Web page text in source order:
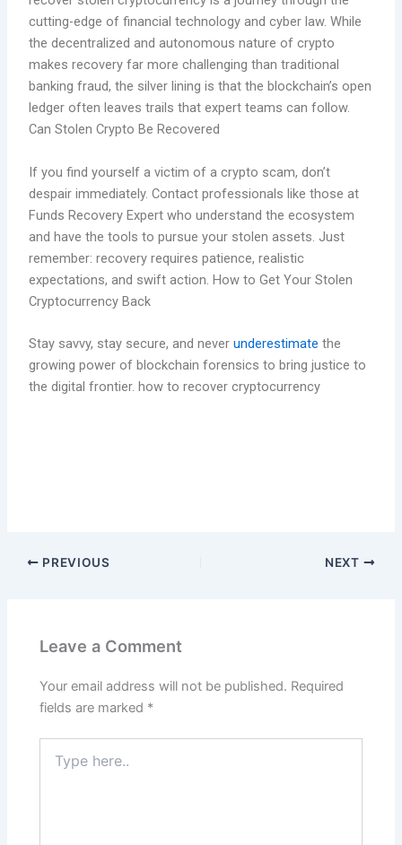
cutting-edge of financial technology and cyber law. While
the decentralized and autonomous nature of crypto
makes recovery far more challenging than traditional
banking fraud, the silver lining is that the blockchain’s open
ledger often leaves trails that expert teams can follow.
Can Stolen Crypto Be Recovered
If you find yourself a victim of a crypto scam, don’t
despair immediately. Contact professionals like those at
Funds Recovery Expert who understand the ecosystem
and have the tools to pursue your stolen assets. Just
remember: recovery requires patience, realistic
expectations, and swift action. How to Get Your Stolen
Cryptocurrency Back
Stay savvy, stay secure, and neverunderestimate the
growing power of blockchain forensics to bring justice to
the digital frontier. how to recover cryptocurrency
PREVIOUS NEXT
Leave a Comment
Your email address will not be published. Required
fields are marked *
here..